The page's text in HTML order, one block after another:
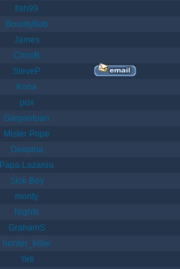
fish99
BountyBob
James
ChrisB
SteveP
Kona
pox
Gargantuan
Mister Pope
Despina
Papa Lazarou
Sick-Boy
monty
Nights
GrahamS
hunter_killer
Yeti